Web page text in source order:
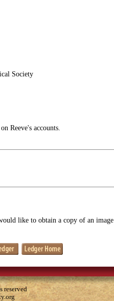
Society
Reeve's accounts.
like to obtain a copy of an image